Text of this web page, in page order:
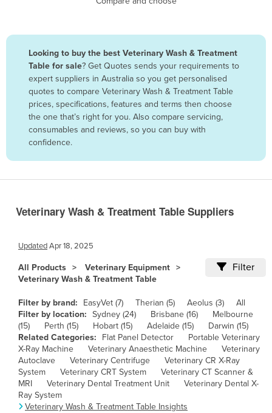
Bolivia
Bosnia and Herzegovina
Botswana
Brazil
Brunei
Bulgaria
Burundi
Cambodia
Cameroon
Canada
Central African Republic
Chad
Chile
China
Colombia
Comoros
Looking to buy the best Veterinary Wash & Treatment
Table for sale? Get Quotes sends your requirements to
expert suppliers in Australia so you get personalised
quotes to compare Veterinary Wash & Treatment Table
prices, specifications, features and terms then choose
the one that’s right for you. Also compare servicing,
consumables and reviews, so you can buy with
confidence.
Veterinary Wash & Treatment Table Suppliers
UpdatedApr 18, 2025
All Products
Veterinary Equipment
Veterinary Wash & Treatment Table
Filter
Filter by brand: EasyVet (7) Therian (5) Aeolus (3)
All
Filter by location: Sydney (24) Brisbane (16)
Melbourne
(15)
Perth (15) Hobart (15) Adelaide (15)
Darwin (15)
Related Categories:
Flat Panel Detector
Portable Veterinary
X-Ray Machine
Veterinary Anaesthetic Machine
Veterinary
Autoclave
Veterinary Centrifuge
Veterinary CR X-Ray
System
Veterinary CRT System
Veterinary CT Scanner &
MRI
Veterinary Dental Treatment Unit
Veterinary Dental X-
Ray System
Veterinary Wash & Treatment Table Insights